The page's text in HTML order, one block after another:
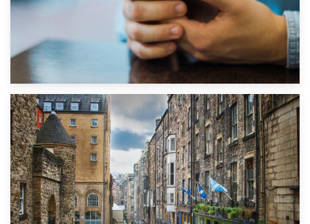
1st September 2019
Top 5 Stress-Busting Apps to Make Your Move Easier